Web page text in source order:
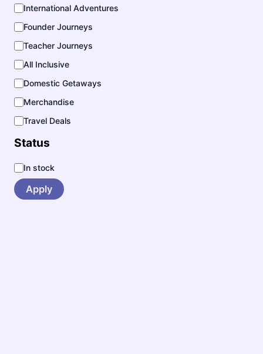
t
e
g
o
y
International Adventures
Founder Journeys
Teacher Journeys
All Inclusive
Domestic Getaways
Merchandise
Travel Deals
Status
S
a
In stock
Apply